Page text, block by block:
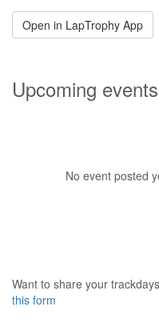
Open in LapTrophy App
Upcoming events
No event posted
Want to share your
this form